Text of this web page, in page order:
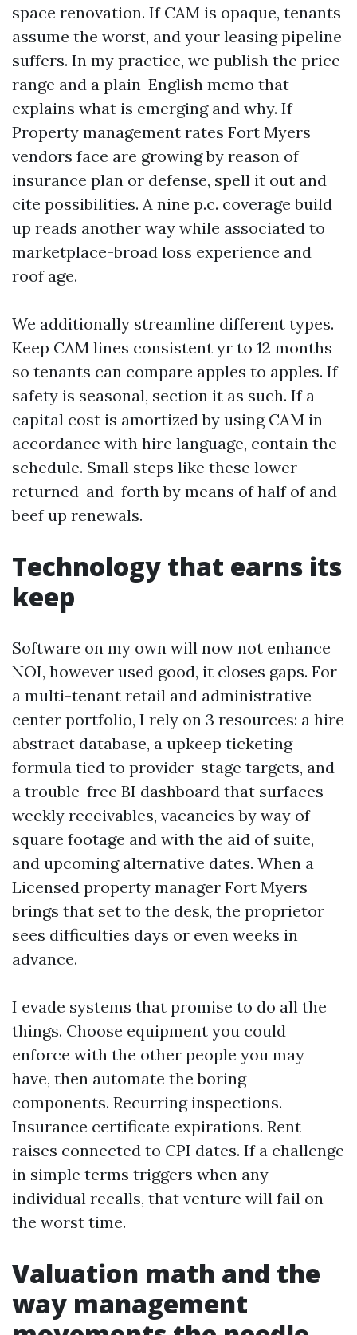
space renovation. If CAM is opaque, tenants
assume the worst, and your leasing pipeline
suffers. In my practice, we publish the price
range and a plain-English memo that
explains what is emerging and why. If
Property management rates Fort Myers
vendors face are growing by reason of
insurance plan or defense, spell it out and
cite possibilities. A nine p.c. coverage build
up reads another way while associated to
marketplace-broad loss experience and
roof age.
We additionally streamline different types.
Keep CAM lines consistent yr to 12 months
so tenants can compare apples to apples. If
safety is seasonal, section it as such. If a
capital cost is amortized by using CAM in
accordance with hire language, contain the
schedule. Small steps like these lower
returned-and-forth by means of half of and
beef up renewals.
Technology that earns its
keep
Software on my own will now not enhance
NOI, however used good, it closes gaps. For
a multi-tenant retail and administrative
center portfolio, I rely on 3 resources: a hire
abstract database, a upkeep ticketing
formula tied to provider-stage targets, and
a trouble-free BI dashboard that surfaces
weekly receivables, vacancies by way of
square footage and with the aid of suite,
and upcoming alternative dates. When a
Licensed property manager Fort Myers
brings that set to the desk, the proprietor
sees difficulties days or even weeks in
advance.
I evade systems that promise to do all the
things. Choose equipment you could
enforce with the other people you may
have, then automate the boring
components. Recurring inspections.
Insurance certificate expirations. Rent
raises connected to CPI dates. If a challenge
in simple terms triggers when any
individual recalls, that venture will fail on
the worst time.
Valuation math and the
way management